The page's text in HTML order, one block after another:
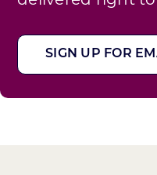
SIGN UP FOR